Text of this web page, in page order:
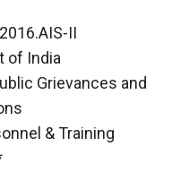
II
of India
Grievances and
& Training